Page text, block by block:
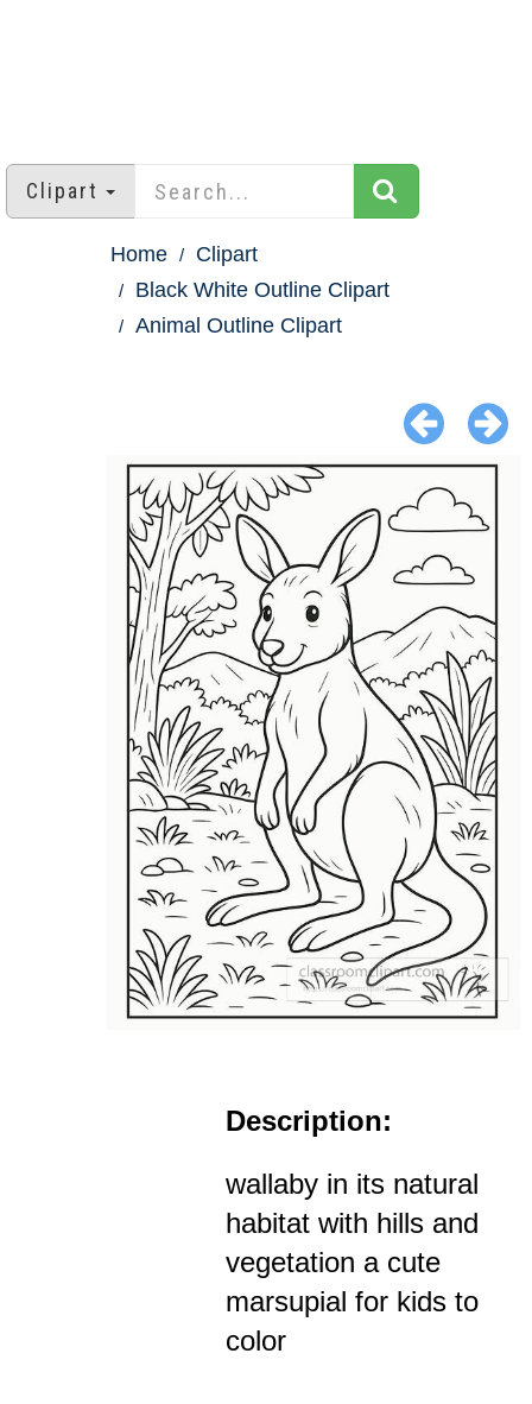
Clipart
Home
Clipart
Black White Outline Clipart
Animal Outline Clipart
Description:
wallaby in its natural
habitat with hills and
vegetation a cute
marsupial for kids to
color